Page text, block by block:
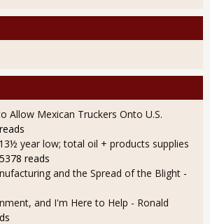
Allow Mexican Truckers Onto U.S.
year low; total oil + products supplies
reads
and the Spread of the Blight -
and I'm Here to Help - Ronald